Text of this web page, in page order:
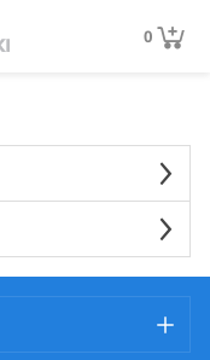
0